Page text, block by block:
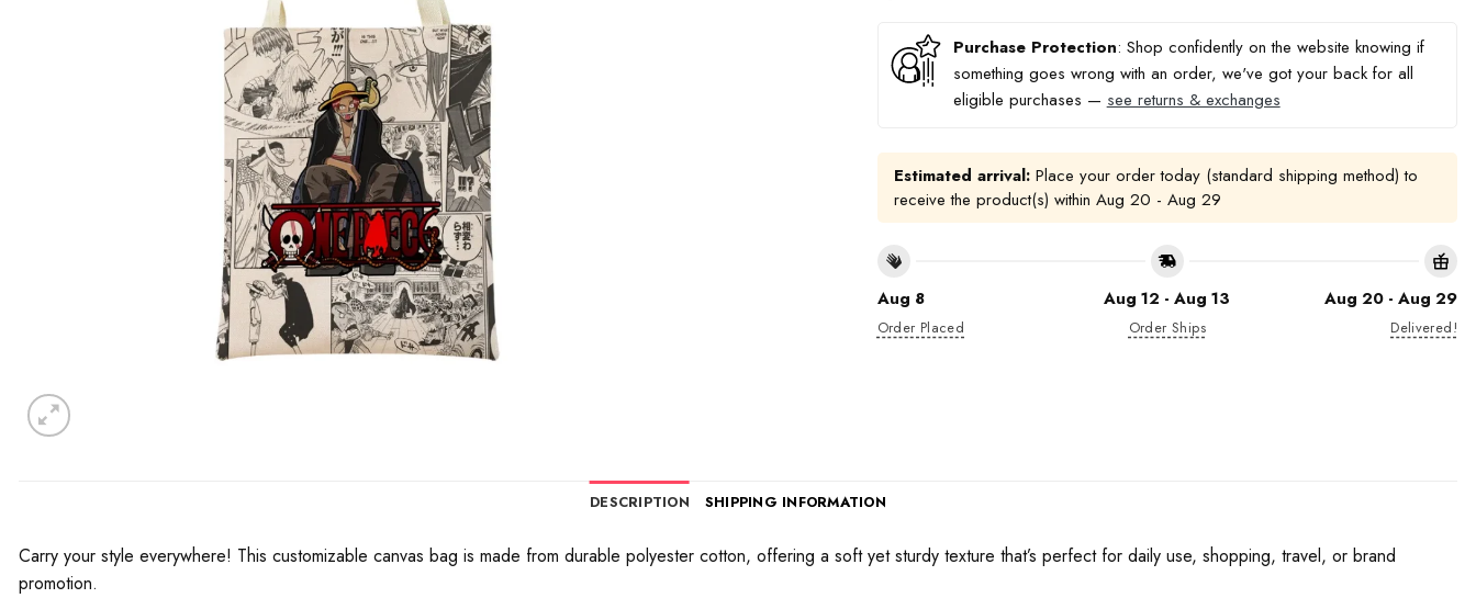
Purchase Protection: Shop confidently on the website knowing if
something goes wrong with an order, we've got your back for all
eligible purchases — see returns & exchanges
Estimated arrival:Place your order today (standard shipping method) to
receive the product(s) within Aug 20 - Aug 29
Aug 8
Order Placed
Aug 12 - Aug 13
Order Ships
Aug 20 - Aug 29
Delivered!
DESCRIPTION SHIPPING INFORMATION
Carry your style everywhere! This customizable canvas bag is made from durable polyester cotton, offering a soft yet sturdy texture that’s perfect for daily use, shopping, travel, or brand
promotion.